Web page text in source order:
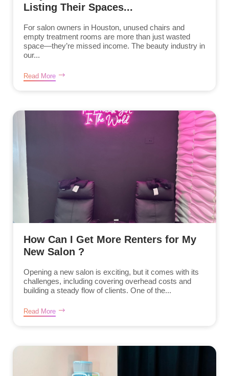
Listing Their Spaces...
For salon owners in Houston, unused chairs and
empty treatment rooms are more than just wasted
space—they’re missed income. The beauty industry in
our...
Read More
How Can I Get More Renters for My
New Salon ?
Opening a new salon is exciting, but it comes with its
challenges, including covering overhead costs and
building a steady flow of clients. One of the...
Read More